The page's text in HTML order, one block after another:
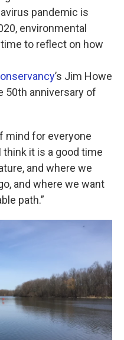
o
k
r
I
n
pandemic is
environmental
to reflect on how
’s Jim Howe
50th anniversary of
mind for everyone
think it is a good time
and where we
and where we want
path.”